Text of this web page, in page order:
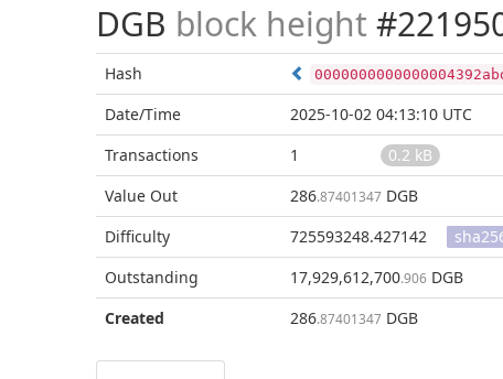
DGB block height
Hash
Date/Time
2025-10-02 04:13:10 UTC
Transactions
1
0.2 kB
Value Out
286.87401347 DGB
Difficulty
725593248.427142
Outstanding
17,929,612,700.906 DGB
Created
286.87401347 DGB